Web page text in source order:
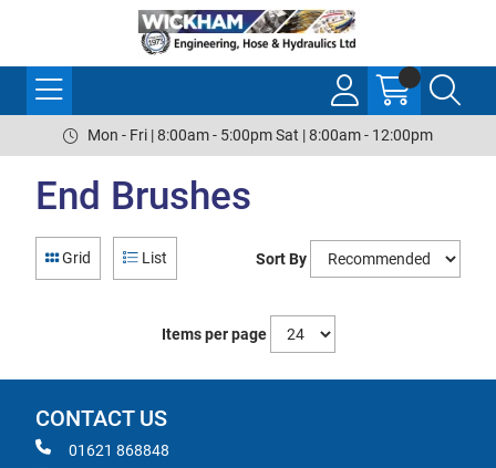
Mon - Fri | 8:00am - 5:00pm Sat | 8:00am - 12:00pm
End Brushes
Grid List Sort By
Items per page
CONTACT US
01621 868848